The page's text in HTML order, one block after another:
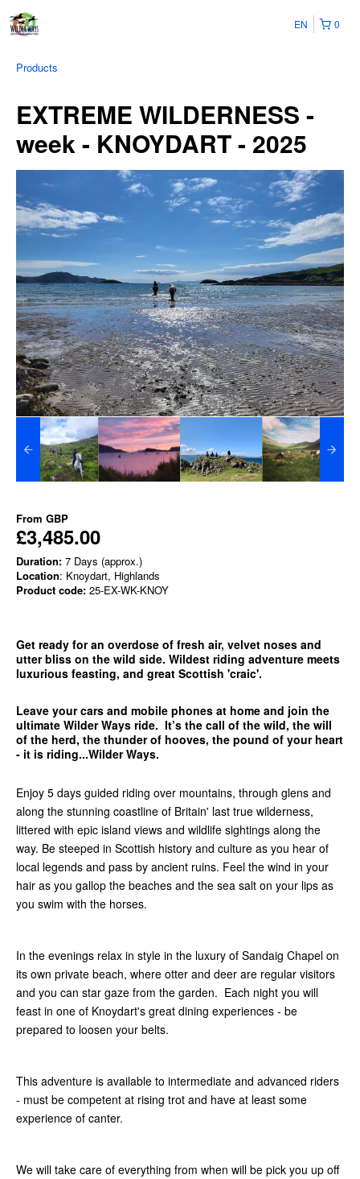
0
EN
Products
EXTREME WILDERNESS -
week - KNOYDART - 2025
From GBP
£3,485.00
Duration: 7 Days (approx.)
Location: Knoydart, Highlands
Product code: 25-EX-WK-KNOY
Get ready for an overdose of fresh air, velvet noses and
utter bliss on the wild side. Wildest riding adventure meets
luxurious feasting, and great Scottish 'craic'.
Leave your cars and mobile phones at home and join the
ultimate Wilder Ways ride. It’s the call of the wild, the will
of the herd, the thunder of hooves, the pound of your heart
- it is riding...Wilder Ways.
Enjoy 5 days guided riding over mountains, through glens and
along the stunning coastline of Britain' last true wilderness,
littered with epic island views and wildlife sightings along the
way. Be steeped in Scottish history and culture as you hear of
local legends and pass by ancient ruins. Feel the wind in your
hair as you gallop the beaches and the sea salt on your lips as
you swim with the horses.
In the evenings relax in style in the luxury of Sandaig Chapel on
its own private beach, where otter and deer are regular visitors
and you can star gaze from the garden. Each night you will
feast in one of Knoydart's great dining experiences - be
prepared to loosen your belts.
This adventure is available to intermediate and advanced riders
- must be competent at rising trot and have at least some
experience of canter.
We will take care of everything from when will be pick you up off